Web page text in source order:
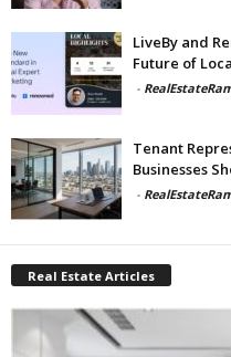
LiveBy and
Future of
-
Tenant
Businesses
-
Real Estate Articles